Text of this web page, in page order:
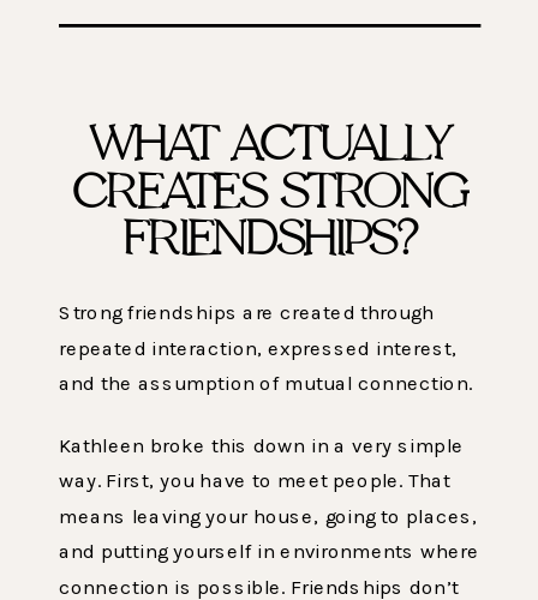
WHAT ACTUALLY
CREATES STRONG
FRIENDSHIPS?
Strong friendships are created through
repeated interaction, expressed interest,
and the assumption of mutual connection.
Kathleen broke this down in a very simple
way. First, you have to meet people. That
means leaving your house, going to places,
and putting yourself in environments where
connection is possible. Friendships don’t